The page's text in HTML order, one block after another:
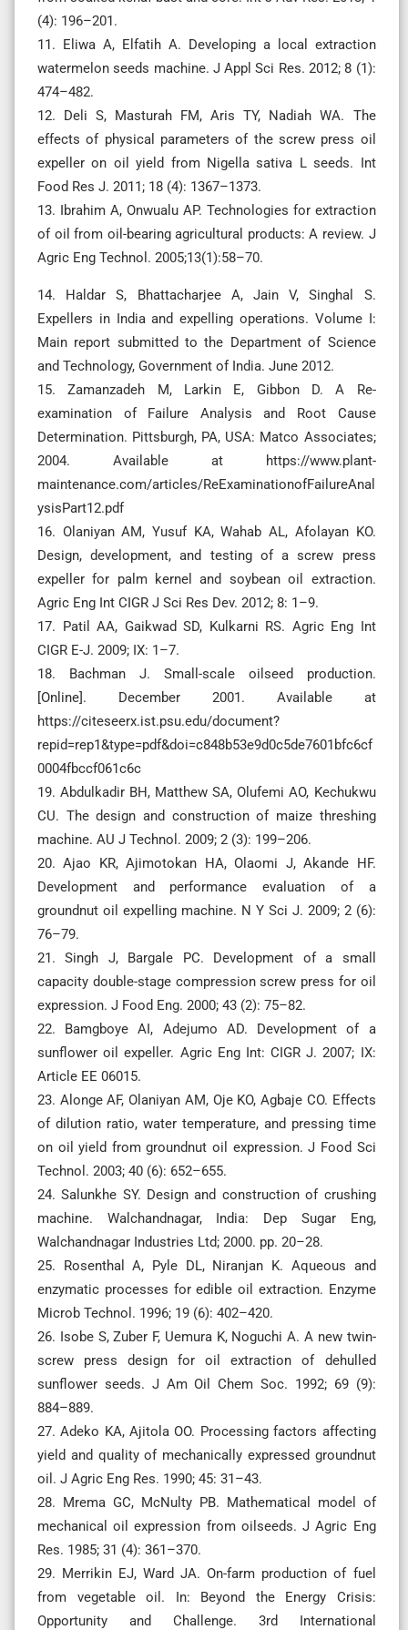
(4): 196–201.
11. Eliwa A, Elfatih A. Developing a local extraction
watermelon seeds machine. J Appl Sci Res. 2012; 8 (1):
474–482.
12. Deli S, Masturah FM, Aris TY, Nadiah WA. The
effects of physical parameters of the screw press oil
expeller on oil yield from Nigella sativa L seeds. Int
Food Res J. 2011; 18 (4): 1367–1373.
13. Ibrahim A, Onwualu AP. Technologies for extraction
of oil from oil-bearing agricultural products: A review. J
Agric Eng Technol. 2005;13(1):58–70.
14. Haldar S, Bhattacharjee A, Jain V, Singhal S.
Expellers in India and expelling operations. Volume I:
Main report submitted to the Department of Science
and Technology, Government of India. June 2012.
15. Zamanzadeh M, Larkin E, Gibbon D. A Re-
examination of Failure Analysis and Root Cause
Determination. Pittsburgh, PA, USA: Matco Associates;
2004. Available at https://www.plant-
maintenance.com/articles/ReExaminationofFailureAnal
ysisPart12.pdf
16. Olaniyan AM, Yusuf KA, Wahab AL, Afolayan KO.
Design, development, and testing of a screw press
expeller for palm kernel and soybean oil extraction.
Agric Eng Int CIGR J Sci Res Dev. 2012; 8: 1–9.
17. Patil AA, Gaikwad SD, Kulkarni RS. Agric Eng Int
CIGR E-J. 2009; IX: 1–7.
18. Bachman J. Small-scale oilseed production.
[Online]. December 2001. Available at
https://citeseerx.ist.psu.edu/document?
repid=rep1&type=pdf&doi=c848b53e9d0c5de7601bfc6cf
0004fbccf061c6c
19. Abdulkadir BH, Matthew SA, Olufemi AO, Kechukwu
CU. The design and construction of maize threshing
machine. AU J Technol. 2009; 2 (3): 199–206.
20. Ajao KR, Ajimotokan HA, Olaomi J, Akande HF.
Development and performance evaluation of a
groundnut oil expelling machine. N Y Sci J. 2009; 2 (6):
76–79.
21. Singh J, Bargale PC. Development of a small
capacity double-stage compression screw press for oil
expression. J Food Eng. 2000; 43 (2): 75–82.
22. Bamgboye AI, Adejumo AD. Development of a
sunflower oil expeller. Agric Eng Int: CIGR J. 2007; IX:
Article EE 06015.
23. Alonge AF, Olaniyan AM, Oje KO, Agbaje CO. Effects
of dilution ratio, water temperature, and pressing time
on oil yield from groundnut oil expression. J Food Sci
Technol. 2003; 40 (6): 652–655.
24. Salunkhe SY. Design and construction of crushing
machine. Walchandnagar, India: Dep Sugar Eng,
Walchandnagar Industries Ltd; 2000. pp. 20–28.
25. Rosenthal A, Pyle DL, Niranjan K. Aqueous and
enzymatic processes for edible oil extraction. Enzyme
Microb Technol. 1996; 19 (6): 402–420.
26. Isobe S, Zuber F, Uemura K, Noguchi A. A new twin-
screw press design for oil extraction of dehulled
sunflower seeds. J Am Oil Chem Soc. 1992; 69 (9):
884–889.
27. Adeko KA, Ajitola OO. Processing factors affecting
yield and quality of mechanically expressed groundnut
oil. J Agric Eng Res. 1990; 45: 31–43.
28. Mrema GC, McNulty PB. Mathematical model of
mechanical oil expression from oilseeds. J Agric Eng
Res. 1985; 31 (4): 361–370.
29. Merrikin EJ, Ward JA. On-farm production of fuel
from vegetable oil. In: Beyond the Energy Crisis:
Opportunity and Challenge. 3rd International